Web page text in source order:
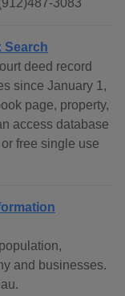
3083
Search
deed record
since January 1,
page, property,
access database
free single use
and businesses.